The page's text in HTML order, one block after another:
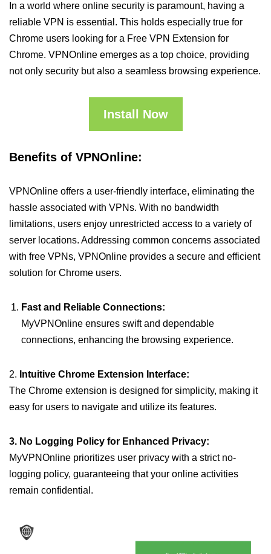
In a world where online security is paramount, having a
reliable VPN is essential. This holds especially true for
Chrome users looking for a Free VPN Extension for
Chrome. VPNOnline emerges as a top choice, providing
not only security but also a seamless browsing experience.
Install Now
Benefits of VPNOnline:
VPNOnline offers a user-friendly interface, eliminating the
hassle associated with VPNs. With no bandwidth
limitations, users enjoy unrestricted access to a variety of
server locations. Addressing common concerns associated
with free VPNs, VPNOnline provides a secure and efficient
solution for Chrome users.
Fast and Reliable Connections:
MyVPNOnline ensures swift and dependable
connections, enhancing the browsing experience.
2. Intuitive Chrome Extension Interface:
The Chrome extension is designed for simplicity, making it
easy for users to navigate and utilize its features.
3. No Logging Policy for Enhanced Privacy:
MyVPNOnline prioritizes user privacy with a strict no-
logging policy, guaranteeing that your online activities
remain confidential.